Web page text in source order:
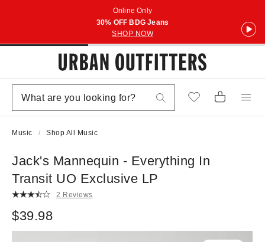
Online Only
30% OFF BDG Jeans
SHOP NOW
Music Shop All Music
Jack's Mannequin - Everything In
Transit UO Exclusive LP
2 Reviews
$39.98